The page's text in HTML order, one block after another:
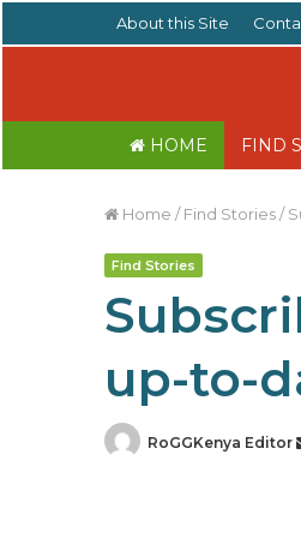
About this Site
HOME FIND
Home / Find Stories/
Find Stories
up-to-
RoGGKenya Editor